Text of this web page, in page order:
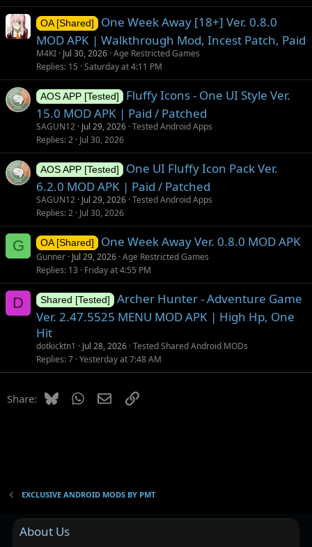
OA [Shared]
One Week Away [18+] Ver. 0.8.0
MOD APK | Walkthrough Mod, Incest Patch, Paid
M4KI Jul 30, 2026 Age Restricted Games
Replies 15 Saturday at 4:11 PM
AOS APP [Tested]
Fluffy Icons - One UI Style Ver.
15.0 MOD APK | Paid / Patched
SAGUN12 Jul 29, 2026 Tested Android Apps
Replies 2 Jul 30, 2026
AOS APP [Tested]
One UI Fluffy Icon Pack Ver.
6.2.0 MOD APK | Paid / Patched
SAGUN12 Jul 29, 2026 Tested Android Apps
Replies 2 Jul 30, 2026
G OA [Shared] One Week Away Ver. 0.8.0 MOD APK
Gunner Jul 29, 2026 Age Restricted Games
Replies 13 Friday at 4:55 PM
D Shared [Tested]
Archer Hunter - Adventure Game
Ver. 2.47.5525 MENU MOD APK | High Hp, One
Hit
dotkicktn1 Jul 28, 2026 Tested Shared Android MODs
Replies 7 Yesterday at 7:48 AM
Share: BlueskyWhatsApp
EmailLink
EXCLUSIVE ANDROID MODS BY PMT
About Us